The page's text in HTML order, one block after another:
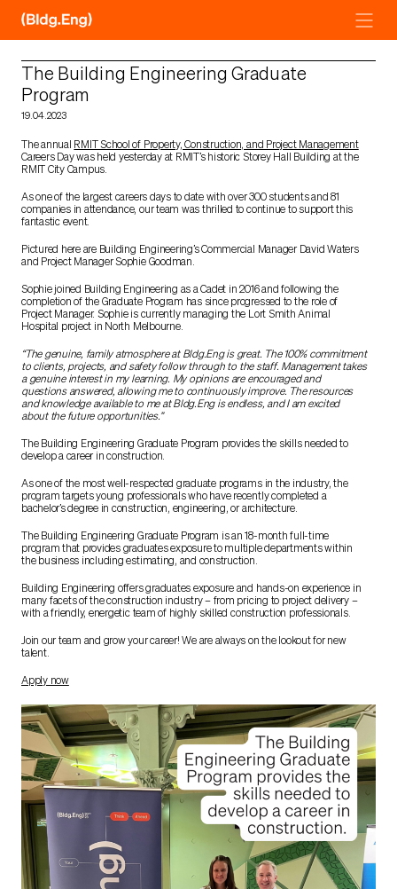
content
The Building Engineering Graduate
Program
19.04.2023
The annual RMIT School of Property, Construction, and Project Management
Careers Day was held yesterday at RMIT’s historic Storey Hall Building at the
RMIT City Campus.
As one of the largest careers days to date with over 300 students and 81
companies in attendance, our team was thrilled to continue to support this
fantastic event.
Pictured here are Building Engineering’s Commercial Manager David Waters
and Project Manager Sophie Goodman.
Sophie joined Building Engineering as a Cadet in 2016 and following the
completion of the Graduate Program has since progressed to the role of
Project Manager. Sophie is currently managing the Lort Smith Animal
Hospital project in North Melbourne.
“The genuine, family atmosphere at Bldg.Eng is great. The 100% commitment
to clients, projects, and safety follow through to the staff. Management takes
a genuine interest in my learning. My opinions are encouraged and
questions answered, allowing me to continuously improve. The resources
and knowledge available to me at Bldg.Eng is endless, and I am excited
about the future opportunities.”
The Building Engineering Graduate Program provides the skills needed to
develop a career in construction.
As one of the most well-respected graduate programs in the industry, the
program targets young professionals who have recently completed a
bachelor’s degree in construction, engineering, or architecture.
The Building Engineering Graduate Program is an 18-month full-time
program that provides graduates exposure to multiple departments within
the business including estimating, and construction.
Building Engineering offers graduates exposure and hands-on experience in
many facets of the construction industry – from pricing to project delivery –
with a friendly, energetic team of highly skilled construction professionals.
Join our team and grow your career! We are always on the lookout for new
talent.
Apply now